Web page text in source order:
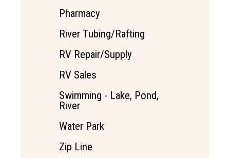
Pharmacy
River Tubing/Rafting
RV Repair/Supply
RV Sales
Swimming - Lake, Pond,
River
Water Park
Zip Line